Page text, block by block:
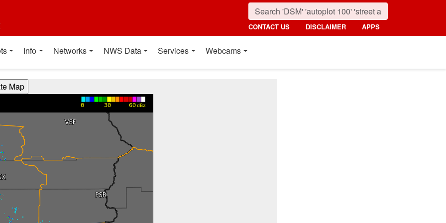
CONTACT US DISCLAIMER APPS
Info Networks NWS Data Services Webcams